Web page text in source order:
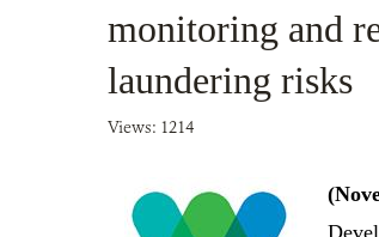
monitoring and
laundering risks
Views: 1214